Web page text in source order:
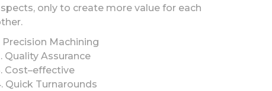
only to create more value for each
Precision Machining
.QualityAssurance
.Cost–effective
.Quick Turnarounds